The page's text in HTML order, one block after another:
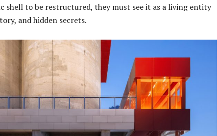
shell to be restructured, they must see it as a living entity
and hidden secrets.